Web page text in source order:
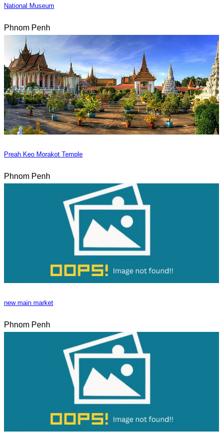
National Museum
Phnom Penh
Preah Keo Morakot Temple
Phnom Penh
new main market
Phnom Penh